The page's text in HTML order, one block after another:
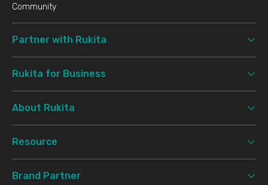
Community
Partner with Rukita
Rukita for Business
About Rukita
Resource
Brand Partner